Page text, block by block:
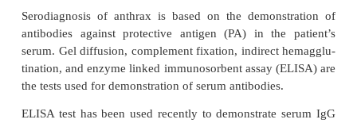
◗Culture
Clinical specimens are inoculated on blood or
on specialized selective media for isolation ofB.